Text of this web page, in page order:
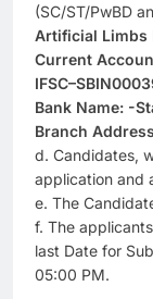
(SC/ST/PwBD
Artificial Limbs
Current
Bank Name: -
Branch
d. Candidates,
application and
e. The
f. The
last Date for
05:00 PM.